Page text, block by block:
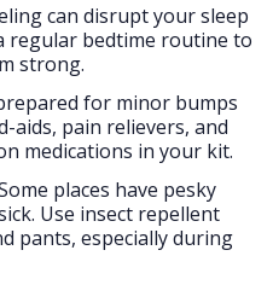
can disrupt your sleep
regular bedtime routine to
strong.
for minor bumps
aids, pain relievers, and
medications in your kit.
places have pesky
Use insect repellent
pants, especially during